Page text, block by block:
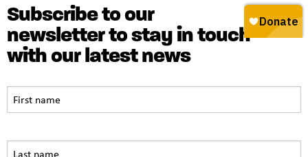
Subscribe to our
newsletter to stay in touch
with our latest news